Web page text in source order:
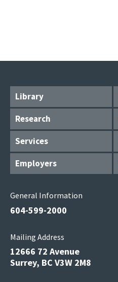
Library
Research
Services
Employers
General Information
604-599-2000
Mailing Address
12666 72 Avenue
Surrey, BC V3W 2M8